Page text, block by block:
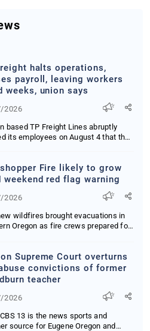
halts operations,
payroll, leaving workers
weeks, union says
2026
based TP Freight Lines abruptly
its employees on August 4 that they
Fire likely to grow
weekend red flag warning
2026
wildfires brought evacuations in
Oregon as fire crews prepared for
Supreme Court overturns
convictions of former
teacher
2026
13 is the news sports and
source for Eugene Oregon and